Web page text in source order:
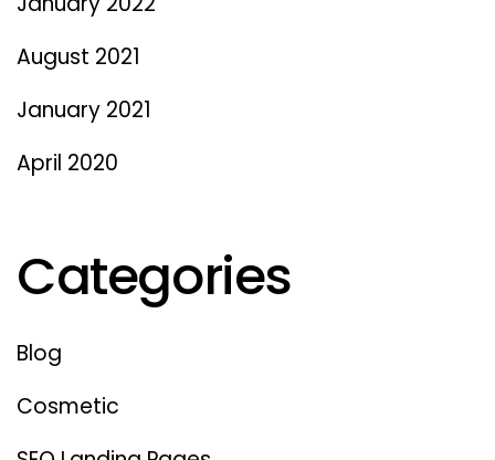
August 2021
January 2021
April 2020
Categories
Blog
Cosmetic